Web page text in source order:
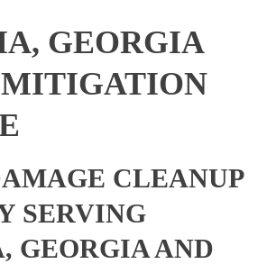
GEORGIA
CLEANUP
SERVING
GEORGIA AND